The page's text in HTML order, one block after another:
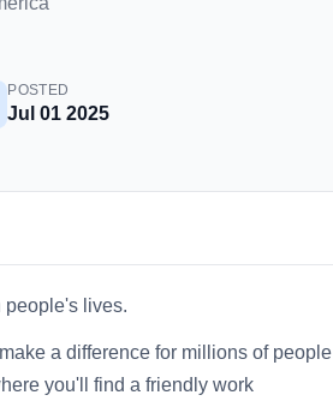
POSTED
Jul 01 2025
people's lives.
a difference for millions of people
you'll find a friendly work